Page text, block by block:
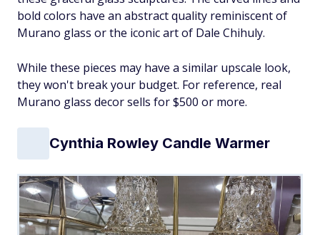
bold colors have an abstract quality reminiscent of
Murano glass or the iconic art of Dale Chihuly.
While these pieces may have a similar upscale look,
they won't break your budget. For reference, real
Murano glass decor sells for $500 or more.
Cynthia Rowley Candle Warmer